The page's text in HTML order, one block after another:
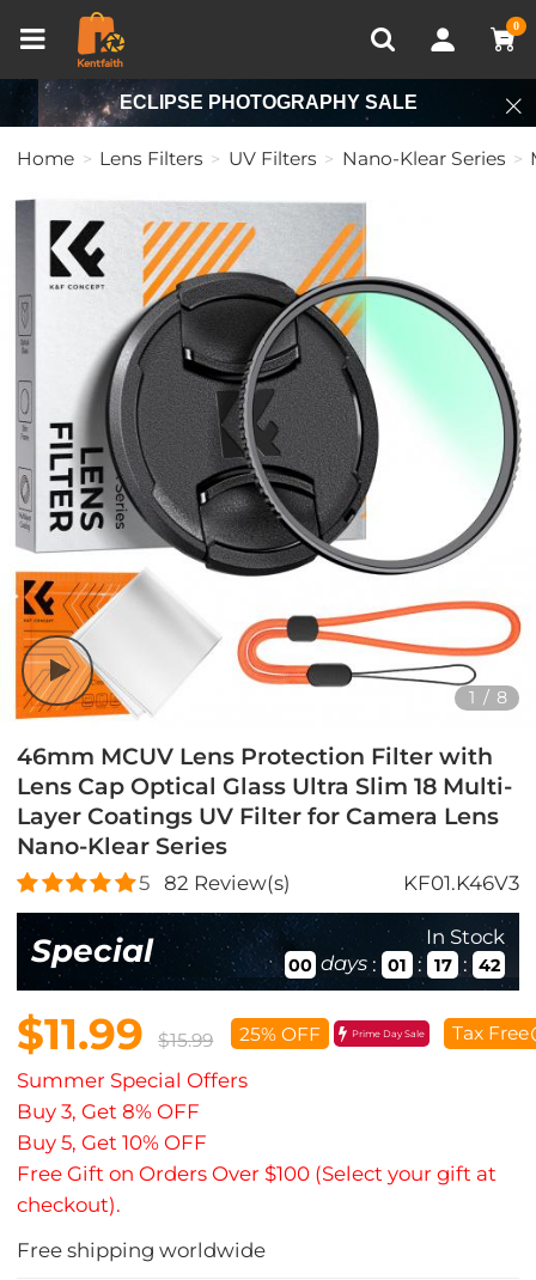
0
Recently Viewed
ECLIPSE PHOTOGRAPHY SALE
Home Lens Filters UV Filters Nano-Klear Series
1 / 8
46mm MCUV Lens Protection Filter with
Lens Cap Optical Glass Ultra Slim 18 Multi-
Layer Coatings UV Filter for Camera Lens
Nano-Klear Series
5 82 Review(s) KF01.K46V3
Special In Stock
00 days : 01 : 17 : 40
$11.99 $15.99 25% OFF Prime Day Sale Tax Free
Summer Special Offers
Buy 3, Get 8% OFF
Buy 5, Get 10% OFF
Free Gift on Orders Over $100 (Select your gift at
checkout).
Free shipping worldwide